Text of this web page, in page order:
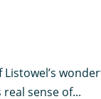
sense of...